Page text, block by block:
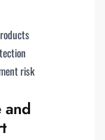
risk
and